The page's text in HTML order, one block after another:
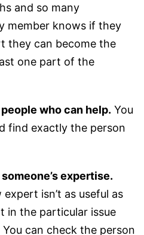
and so many
member knows if they
they can become the
one part of the
who can help. You
find exactly the person
expertise.
isn’t as useful as
in the particular issue
You can check the person